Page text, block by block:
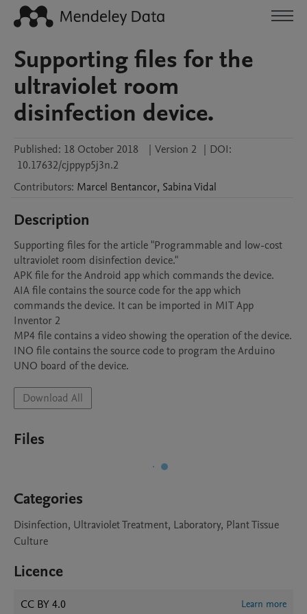
Supporting files for the
ultraviolet room
disinfection device.
Published: 18 October 2018 | Version 2 | DOI:
10.17632/cjppyp5j3n.2
Contributors: Marcel Bentancor, SabinaVidal
Description
Supporting files for the article "Programmable and low-cost
ultraviolet room disinfection device."
APK file for the Android app which commands the device.
AIA file contains the source code for the app which
commands the device. It can be imported in MIT App
Inventor 2
MP4 file contains a video showing the operation of the device.
INO file contains the source code to program the Arduino
Download All
Files
Categories
Disinfection, Ultraviolet Treatment, Laboratory, Plant Tissue
Culture
Licence
CC BY 4.0 Learn more